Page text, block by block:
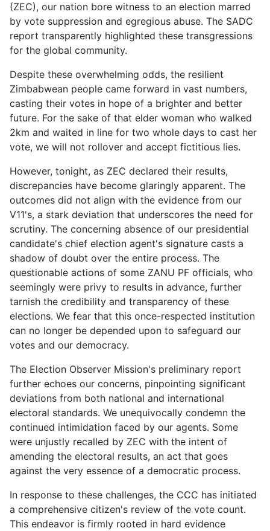
(ZEC), our nation bore witness to an election marred
by vote suppression and egregious abuse. The SADC
report transparently highlighted these transgressions
for the global community.
Despite these overwhelming odds, the resilient
Zimbabwean people came forward in vast numbers,
casting their votes in hope of a brighter and better
future. For the sake of that elder woman who walked
2km and waited in line for two whole days to cast her
vote, we will not rollover and accept fictitious lies.
However, tonight, as ZEC declared their results,
discrepancies have become glaringly apparent. The
outcomes did not align with the evidence from our
V11's, a stark deviation that underscores the need for
scrutiny. The concerning absence of our presidential
candidate's chief election agent's signature casts a
shadow of doubt over the entire process. The
questionable actions of some ZANU PF officials, who
seemingly were privy to results in advance, further
tarnish the credibility and transparency of these
elections. We fear that this once-respected institution
can no longer be depended upon to safeguard our
votes and our democracy.
The Election Observer Mission's preliminary report
further echoes our concerns, pinpointing significant
deviations from both national and international
electoral standards. We unequivocally condemn the
continued intimidation faced by our agents. Some
were unjustly recalled by ZEC with the intent of
amending the electoral results, an act that goes
against the very essence of a democratic process.
In response to these challenges, the CCC has initiated
a comprehensive citizen's review of the vote count.
This endeavor is firmly rooted in hard evidence